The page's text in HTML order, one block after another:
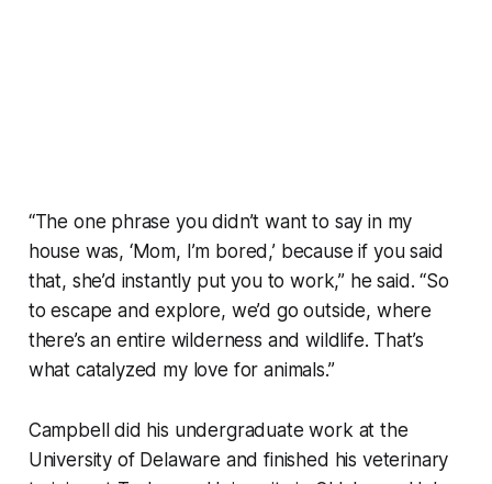
“The one phrase you didn’t want to say in my
house was, ‘Mom, I’m bored,’ because if you said
that, she’d instantly put you to work,” he said. “So
to escape and explore, we’d go outside, where
there’s an entire wilderness and wildlife. That’s
what catalyzed my love for animals.”
Campbell did his undergraduate work at the
University of Delaware and finished his veterinary